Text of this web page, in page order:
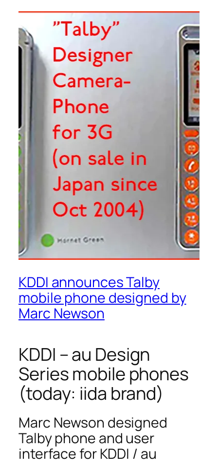
KDDI announces Talby
mobile phone designed by
Marc Newson
KDDI – au Design
Series mobile phones
(today: iida brand)
Marc Newson designed
Talby phone and user
interface for KDDI / au